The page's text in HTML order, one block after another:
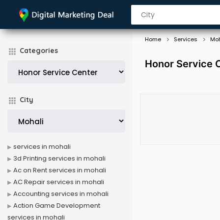
Categories
City
Home Services
Honor Service
services in mohali
3d Printing services in mohali
Ac on Rent services in mohali
AC Repair services in mohali
Accounting services in mohali
Action Game Development
services in mohali